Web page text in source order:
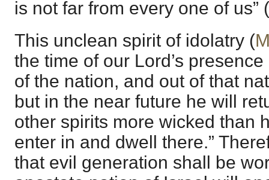
is not far from every one of us” (
This unclean spirit of idolatry (
the time of our Lord’s
of the nation, and out of that
but in the near future he will
other spirits more wicked than
enter in and dwell there.”
that evil generation shall be